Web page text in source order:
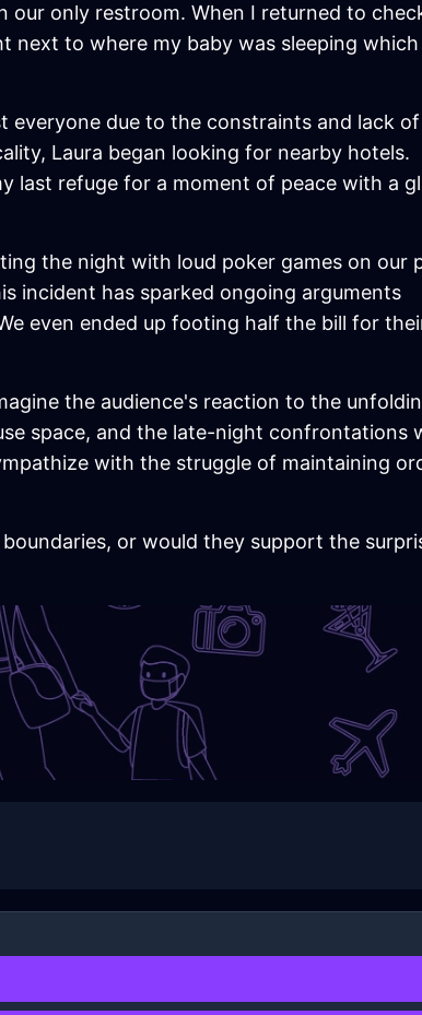
our only restroom. When I returned to
next to where my baby was sleeping
everyone due to the constraints and lack of
Laura began looking for nearby hotels.
last refuge for a moment of peace with a
the night with loud poker games on our
incident has sparked ongoing arguments
even ended up footing half the bill for
the audience's reaction to the
space, and the late-night confrontations
with the struggle of maintaining
or would they support the